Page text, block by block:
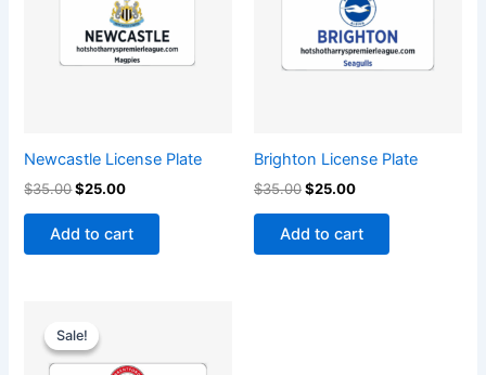
Newcastle License Plate
$35.00$25.00
Add to cart
Brighton License Plate
$35.00$25.00
Add to cart
Sale!
Sale!price
was:
$35.00.$25.00.